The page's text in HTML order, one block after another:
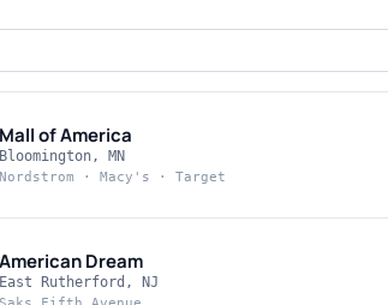
Mall of America
Bloomington, MN
Nordstrom · Macy's · Target
American Dream
East Rutherford, NJ